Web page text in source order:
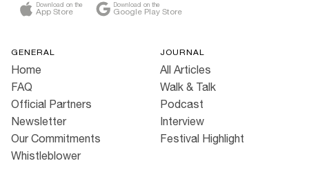
Download on the
App Store
Download on the
Google Play Store
GENERAL
Home
FAQ
Official Partners
Newsletter
Our Commitments
Whistleblower
JOURNAL
All Articles
Walk & Talk
Podcast
Interview
Festival Highlight